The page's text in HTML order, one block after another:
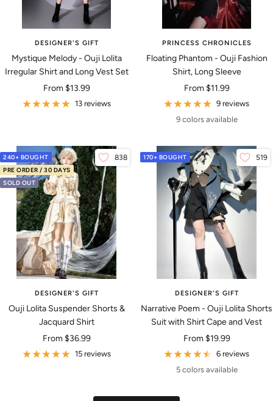
DESIGNER'S GIFT
Mystique Melody - Ouji Lolita
Irregular Shirt and Long Vest Set
Sale
price
From $13.99
13 reviews
PRINCESS CHRONICLES
Floating Phantom - Ouji Fashion
Shirt, Long Sleeve
Sale
price
From $11.99
9 reviews
9 colors available
240+ BOUGHT
PRE ORDER / 30 DAYS
SOLD OUT
838
DESIGNER'S GIFT
Ouji Lolita Suspender Shorts &
Jacquard Shirt
Sale
price
From $36.99
15 reviews
170+ BOUGHT 519
DESIGNER'S GIFT
Narrative Poem - Ouji Lolita Shorts
Suit with Shirt Cape and Vest
Sale
price
From $19.99
6 reviews
5 colors available